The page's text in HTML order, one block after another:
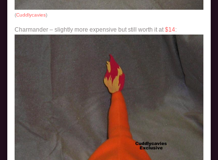
(Cuddlycavies)
Charmander – slightly more expensive but still worth it at$14: